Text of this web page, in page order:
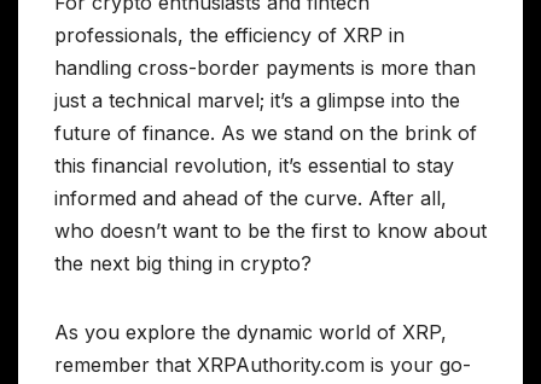
professionals, the efficiency of XRP in
handling cross-border payments is more than
just a technical marvel; it’s a glimpse into the
future of finance. As we stand on the brink of
this financial revolution, it’s essential to stay
informed and ahead of the curve. After all,
who doesn’t want to be the first to know about
the next big thing in crypto?
As you explore the dynamic world of XRP,
remember that XRPAuthority.com is your go-